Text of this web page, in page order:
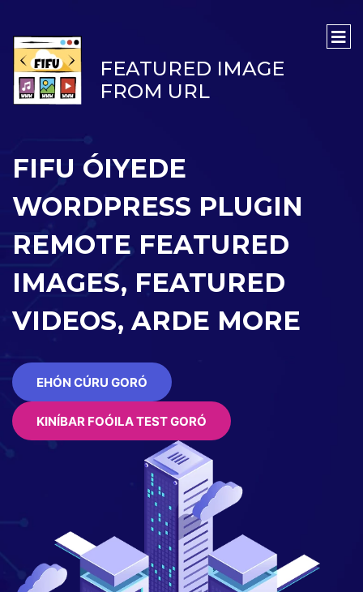
FEATURED IMAGE
FROM URL
FIFU ÓIYEDE
WORDPRESS PLUGIN
REMOTE FEATURED
IMAGES, FEATURED
VIDEOS, ARDE MORE
EHÓN CÚRU GORÓ
KINÍBAR FOÓILA TEST GORÓ